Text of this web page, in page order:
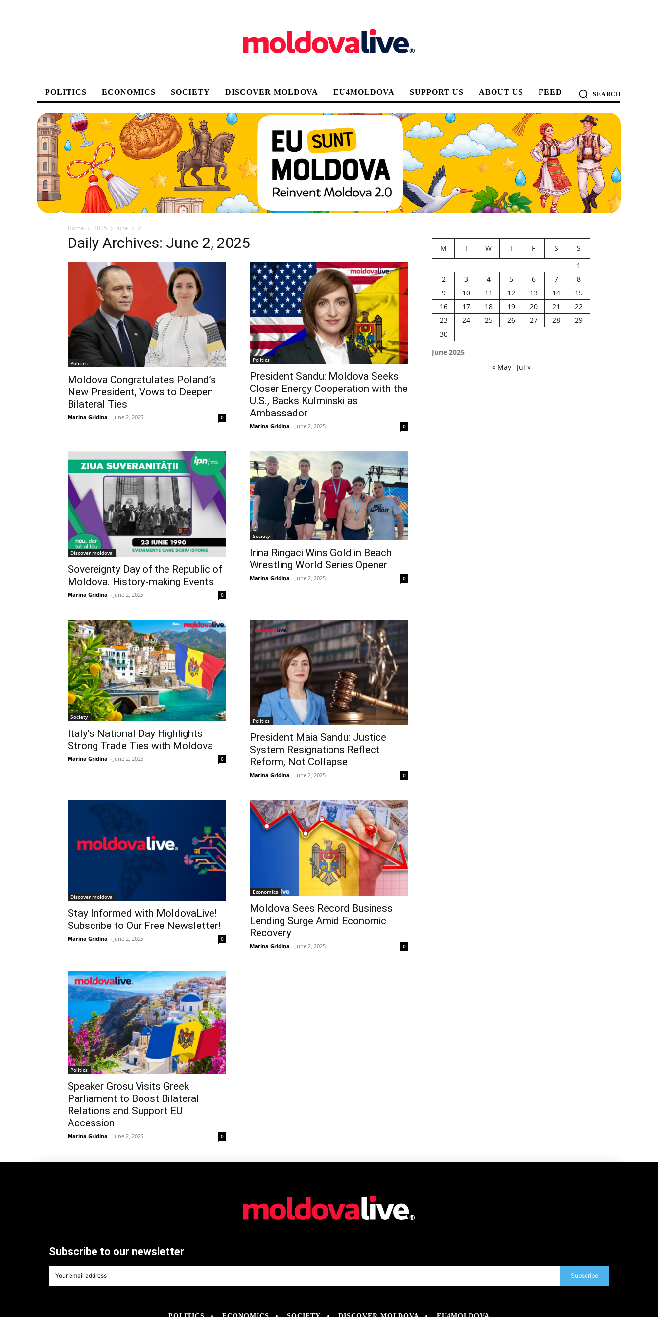
POLITICS ECONOMICS SOCIETY DISCOVER MOLDOVA EU4MOLDOVA SUPPORT US ABOUT US FEED SEARCH
Home 2025 June 2
Daily Archives: June 2, 2025
Politics
Moldova Congratulates Poland’s
New President, Vows to Deepen
Bilateral Ties
Marina Gridina - June 2, 2025 0
Politics
President Sandu: Moldova Seeks
Closer Energy Cooperation with the
U.S., Backs Kulminski as
Ambassador
Marina Gridina - June 2, 2025 0
Discover moldova
Sovereignty Day of the Republic of
Moldova. History-making Events
Marina Gridina - June 2, 2025 0
Society
Irina Ringaci Wins Gold in Beach
Wrestling World Series Opener
Marina Gridina - June 2, 2025 0
Society
Italy’s National Day Highlights
Strong Trade Ties with Moldova
Marina Gridina - June 2, 2025 0
Politics
President Maia Sandu: Justice
System Resignations Reflect
Reform, Not Collapse
Marina Gridina - June 2, 2025 0
Discover moldova
Stay Informed with MoldovaLive!
Subscribe to Our Free Newsletter!
Marina Gridina - June 2, 2025 0
Economics
Moldova Sees Record Business
Lending Surge Amid Economic
Recovery
Marina Gridina - June 2, 2025 0
Politics
Speaker Grosu Visits Greek
Parliament to Boost Bilateral
Relations and Support EU
Accession
Marina Gridina - June 2, 2025 0
June 2025
M T W T F S
S
1
2
3 4 5 6 7
8
9
10 11 12 13 14
15
16
17 18 19 20 21
22
23
24 25 26 27 28
29
30
« May Jul »
Subscribe to our newsletter
Subscribe